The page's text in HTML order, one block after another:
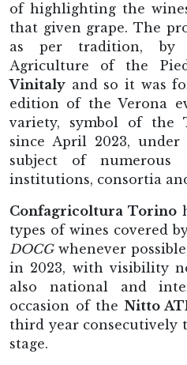
of highlighting the
that given grape. The
as per tradition, by
Agriculture of the
Vinitaly and so it was
edition of the Verona
variety, symbol of the
since April 2023,
subject of numerous
institutions, consortia
Confagricoltura Torino
types of wines covered
DOCGwhenever
in 2023, with visibility
also national and
occasion of the Nitto
third year consecutively
stage.